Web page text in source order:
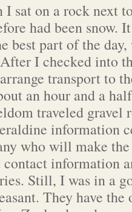
sat on a rock next
had been snow.
best part of the
I checked into
transport to
an hour and a
traveled gravel
information
who will make
information
Still, I was in a
They have